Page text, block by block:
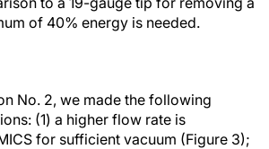
of 40% energy is needed.
No. 2, we made the following
(1) a higher flow rate is
for sufficient vacuum (Figure 3);